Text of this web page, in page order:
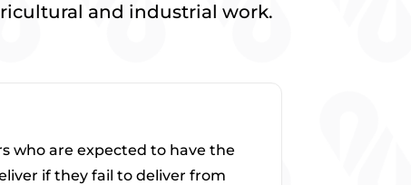
and industrial work.
who are expected to have the
if they fail to deliver from